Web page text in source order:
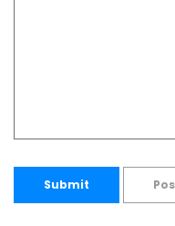
Submit